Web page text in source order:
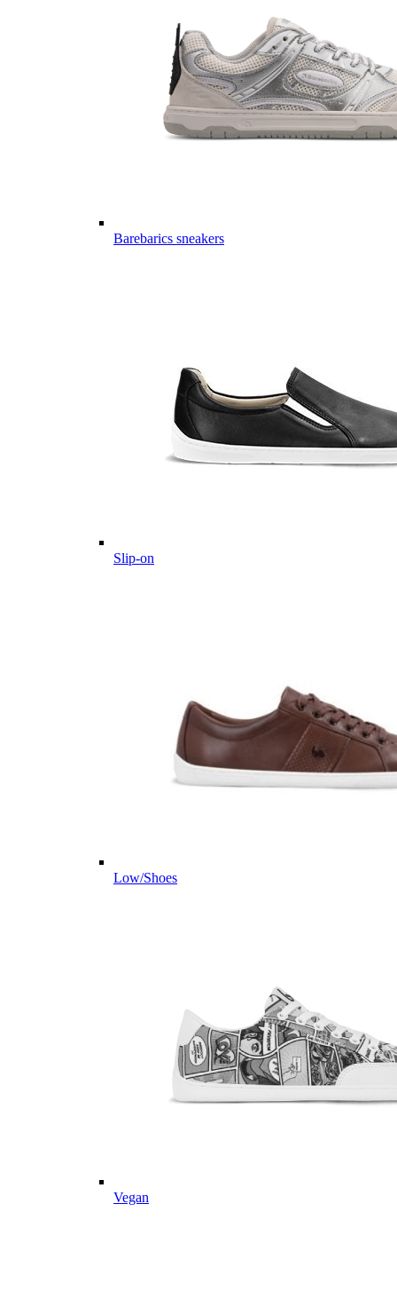
Barebarics sneakers
Slip-on
Low/Shoes
Vegan